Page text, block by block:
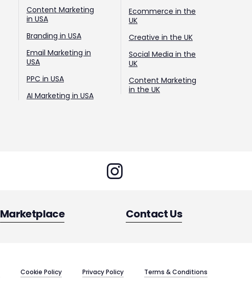
Content Marketing
in USA
Branding in USA
Email Marketing in
USA
PPC in USA
AI Marketing in USA
Ecommerce in the
UK
Creative in the UK
Social Media in the
UK
Content Marketing
in the UK
Marketplace Contact Us
Cookie Policy Privacy Policy Terms & Conditions